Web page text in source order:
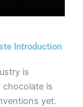
Introduction
is
is
yet.